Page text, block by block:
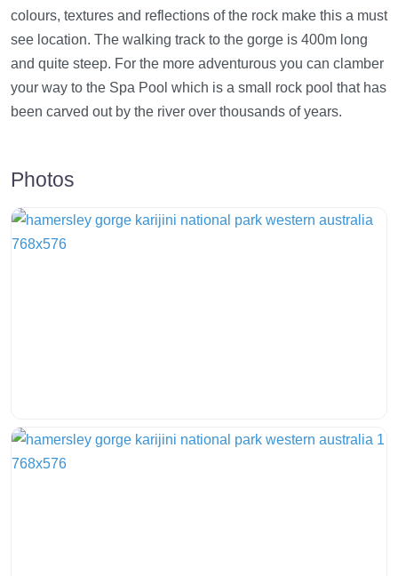
colours, textures and reflections of the rock make this a must
see location. The walking track to the gorge is 400m long
and quite steep. For the more adventurous you can clamber
your way to the Spa Pool which is a small rock pool that has
been carved out by the river over thousands of years.
Photos